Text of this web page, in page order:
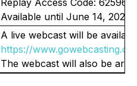
Replay Access Code:
Available until June 14, 2026.
A live webcast will be
https://
The webcast will also be